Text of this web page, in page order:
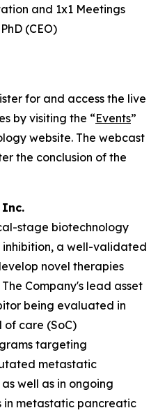
and 1x1 Meetings
(CEO)
for and access the live
by visiting the “Events”
website. The webcast
the conclusion of the
Inc.
stage biotechnology
a well-validated
novel therapies
Company's lead asset
being evaluated in
care (SoC)
targeting
metastatic
well as in ongoing
metastatic pancreatic